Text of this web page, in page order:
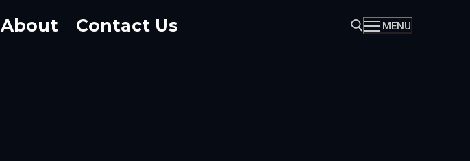
About Contact Us MENU